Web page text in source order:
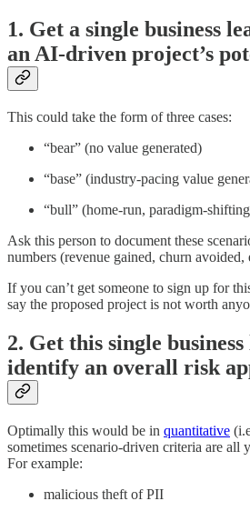
1. Get a single business
an AI-driven project’s
This could take the form of three cases:
“bear” (no value generated)
“base” (industry-pacing value
“bull” (home-run, paradigm-
Ask this person to document these
numbers (revenue gained, churn avoided,
If you can’t get someone to sign up for
say the proposed project is not worth
2. Get this single
identify an overall risk
Optimally this would be in quantitative
sometimes scenario-driven criteria are all
For example:
malicious theft of PII